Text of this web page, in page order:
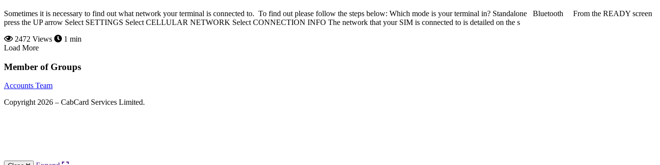
Sometimes it is necessary to find out what network your terminal is connected to. To find out please follow the steps below: Which mode is your terminal in? Standalone Bluetooth From the READY screen
press the UP arrow Select SETTINGS Select CELLULAR NETWORK Select CONNECTION INFO The network that your SIM is connected to is detailed on the s
2472 Views
1 min
Load More
Member of Groups
Accounts Team
Copyright 2026 – CabCard Services Limited.